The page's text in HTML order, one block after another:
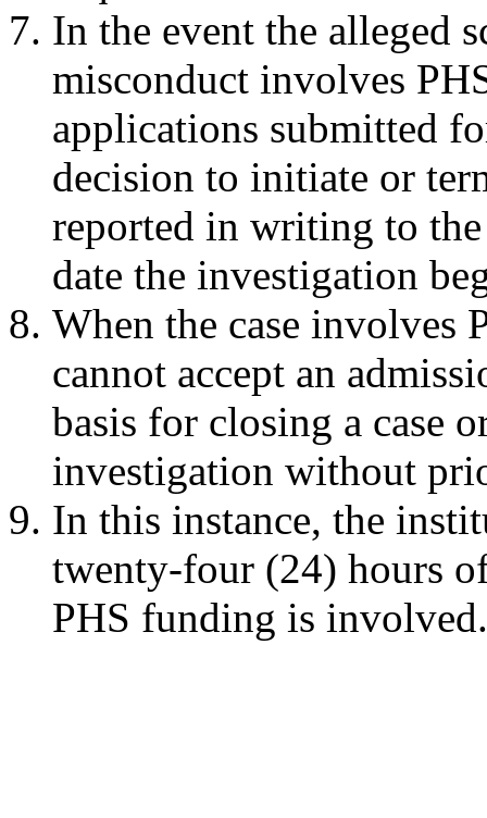
In the event the alleged
misconduct involves
applications submitted
decision to initiate or
reported in writing to
date the investigation
When the case involves
cannot accept an
basis for closing a case
investigation without
In this instance, the
twenty-four (24) hours
PHS funding is involved.